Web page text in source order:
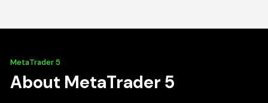
MetaTrader 5
About MetaTrader 5